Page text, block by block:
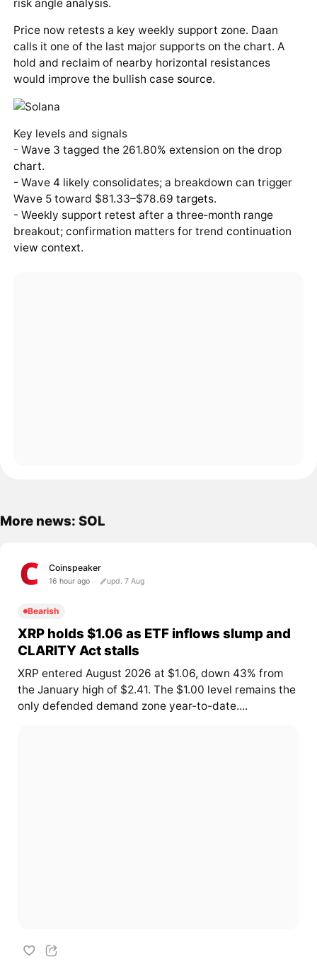
risk angle analysis.
Price now retests a key weekly support zone. Daan
calls it one of the last major supports on the chart. A
hold and reclaim of nearby horizontal resistances
would improve the bullish case source.
Key levels and signals
- Wave 3 tagged the 261.80% extension on the drop
chart.
- Wave 4 likely consolidates; a breakdown can trigger
Wave 5 toward $81.33–$78.69 targets.
- Weekly support retest after a three‑month range
breakout; confirmation matters for trend continuation
view context.
More news: SOL
Coinspeaker
16 hour ago upd. 7 Aug
Bearish
XRP holds $1.06 as ETF inflows slump and
CLARITY Act stalls
XRP entered August 2026 at $1.06, down 43% from
the January high of $2.41. The $1.00 level remains the
only defended demand zone year-to-date....